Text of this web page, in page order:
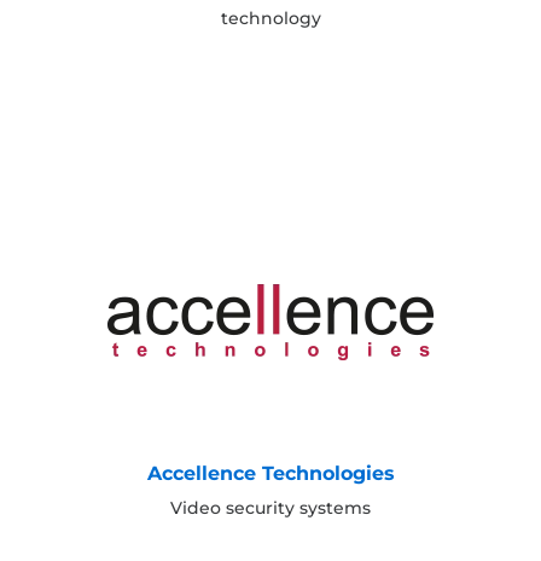
technology
Accellence Technologies
Video security systems